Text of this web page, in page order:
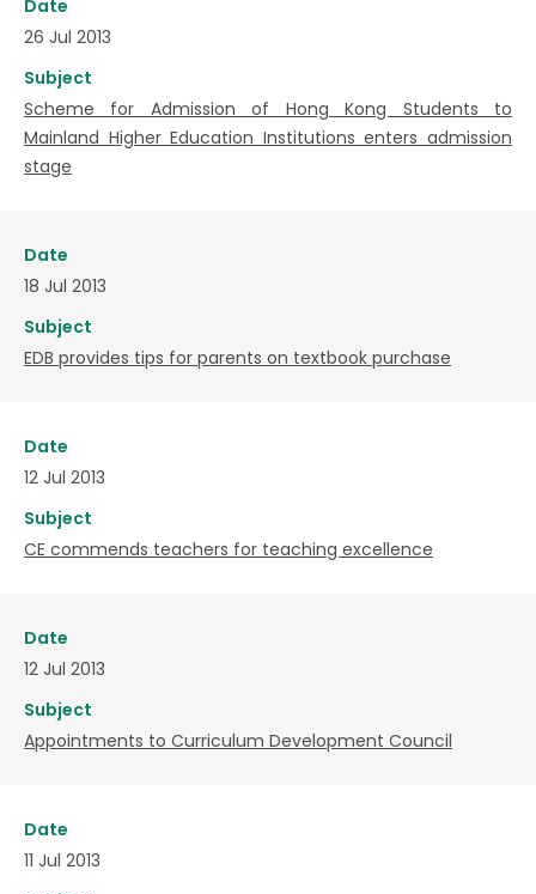
Date
26 Jul 2013
Subject
Scheme for Admission of Hong Kong Students to
Mainland Higher Education Institutions enters admission
stage
Date
18 Jul 2013
Subject
EDB provides tips for parents on textbook purchase
Date
12 Jul 2013
Subject
CE commends teachers for teaching excellence
Date
12 Jul 2013
Subject
Appointments to Curriculum Development Council
Date
11 Jul 2013